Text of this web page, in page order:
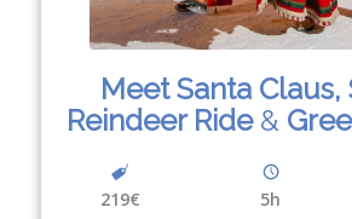
Meet Santa Claus,
Reindeer Ride &
219€ 5h